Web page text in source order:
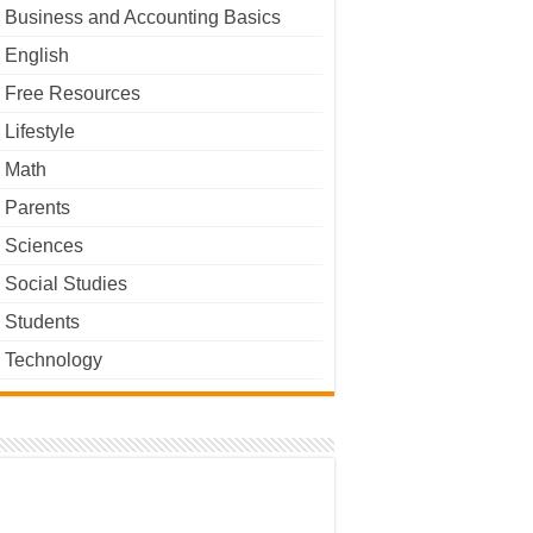
Business and Accounting Basics
English
Free Resources
Lifestyle
Math
Parents
Sciences
Social Studies
Students
Technology